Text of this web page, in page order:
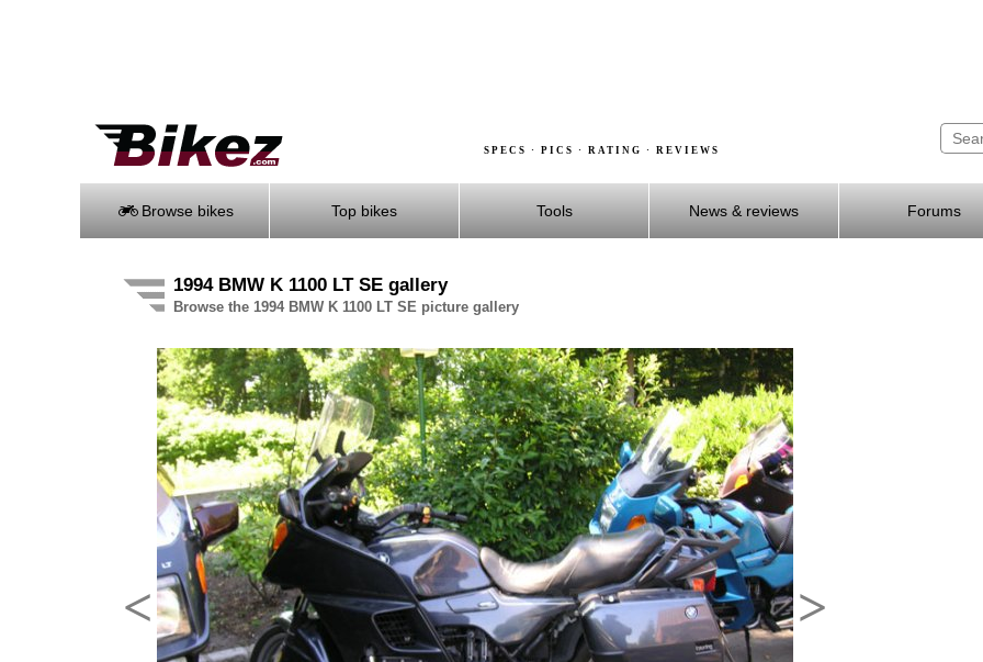
SPECS · PICS · RATING · REVIEWS
Browse bikes Top bikes Tools News & reviews Forums
1994 BMW K 1100 LT SE gallery
Browse the 1994 BMW K 1100 LT SE picture gallery
< >